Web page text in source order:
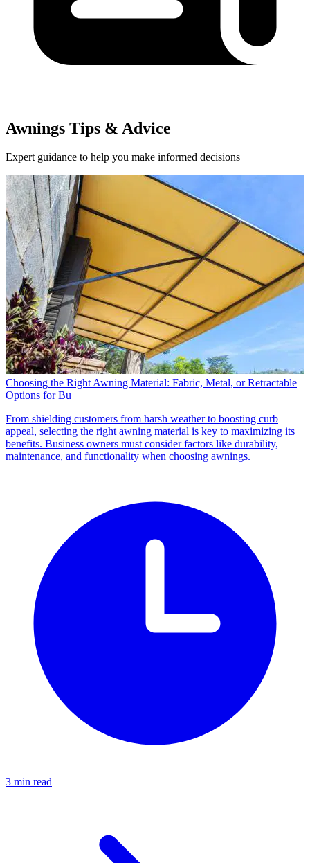
Awnings Tips & Advice
Expert guidance to help you make informed decisions
Choosing the Right Awning Material: Fabric, Metal, or Retractable
Options for Bu
From shielding customers from harsh weather to boosting curb
appeal, selecting the right awning material is key to maximizing its
benefits. Business owners must consider factors like durability,
maintenance, and functionality when choosing awnings.
3 min read